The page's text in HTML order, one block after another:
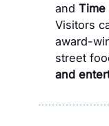
and Time
Visitors
award-
street
and